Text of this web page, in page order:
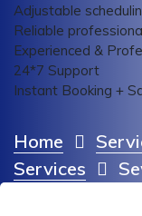
Adjustable
Reliable
Experienced &
24*7 Support
Instant Booking +
Home
Services